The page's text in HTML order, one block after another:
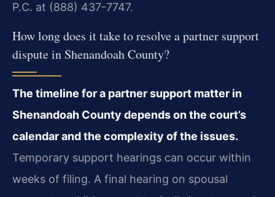
P.C. at (888) 437-7747.
How long does it take to resolve a partner support
dispute in Shenandoah County?
The timeline for a partner support matter in
Shenandoah County depends on the court’s
calendar and the complexity of the issues.
Temporary support hearings can occur within
weeks of filing. A final hearing on spousal